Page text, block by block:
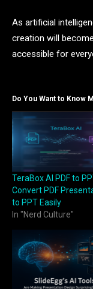
As artificial
creation will
accessible for
Do You Want to Know
TeraBox AI PDF to
Convert PDF
to PPT Easily
In "Nerd Culture"